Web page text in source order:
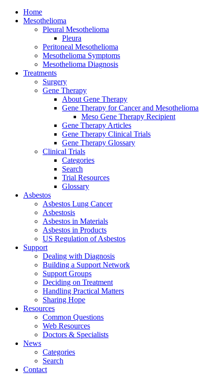
Home
Mesothelioma
Pleural Mesothelioma
Pleura
Peritoneal Mesothelioma
Mesothelioma Symptoms
Mesothelioma Diagnosis
Treatments
Surgery
Gene Therapy
About Gene Therapy
Gene Therapy for Cancer and Mesothelioma
Meso Gene Therapy Recipient
Gene Therapy Articles
Gene Therapy Clinical Trials
Gene Therapy Glossary
Clinical Trials
Categories
Search
Trial Resources
Glossary
Asbestos
Asbestos Lung Cancer
Asbestosis
Asbestos in Materials
Asbestos in Products
US Regulation of Asbestos
Support
Dealing with Diagnosis
Building a Support Network
Support Groups
Deciding on Treatment
Handling Practical Matters
Sharing Hope
Resources
Common Questions
Web Resources
Doctors & Specialists
News
Categories
Search
Contact